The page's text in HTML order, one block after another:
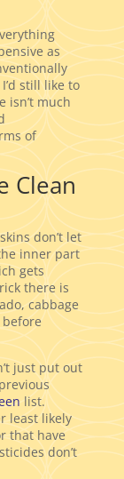
as
still like to
isn’t much
of
Clean
don’t let
inner part
gets
there is
cabbage
just put out
list.
least likely
that have
don’t